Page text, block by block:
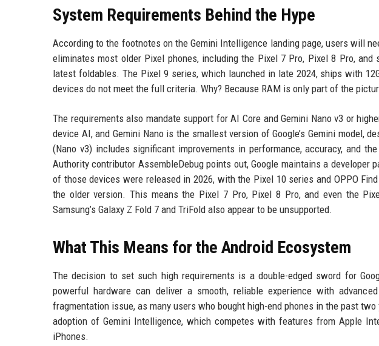
System Requirements Behind the Hype
According to the footnotes on the Gemini Intelligence landing page, users will
eliminates most older Pixel phones, including the Pixel 7 Pro, Pixel 8 Pro, and
latest foldables. The Pixel 9 series, which launched in late 2024, ships with
devices do not meet the full criteria. Why? Because RAM is only part of the
The requirements also mandate support for AI Core and Gemini Nano v3 or
device AI, and Gemini Nano is the smallest version of Google’s Gemini model,
(Nano v3) includes significant improvements in performance, accuracy, and
Authority contributor AssembleDebug points out, Google maintains a developer
of those devices were released in 2026, with the Pixel 10 series and OPPO
the older version. This means the Pixel 7 Pro, Pixel 8 Pro, and even the
Samsung’s Galaxy Z Fold 7 and TriFold also appear to be unsupported.
What This Means for the Android Ecosystem
The decision to set such high requirements is a double-edged sword for
powerful hardware can deliver a smooth, reliable experience with
fragmentation issue, as many users who bought high-end phones in the past
adoption of Gemini Intelligence, which competes with features from Apple
iPhones.